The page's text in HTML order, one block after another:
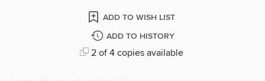
ADD TO WISH LIST
ADD TO HISTORY
2 of 4 copies available